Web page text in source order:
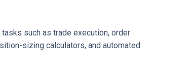
such as trade execution, order
sizing calculators, and automated